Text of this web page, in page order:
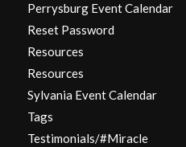
Perrysburg Event Calendar
Reset Password
Resources
Resources
Sylvania Event Calendar
Tags
Testimonials/#Miracle